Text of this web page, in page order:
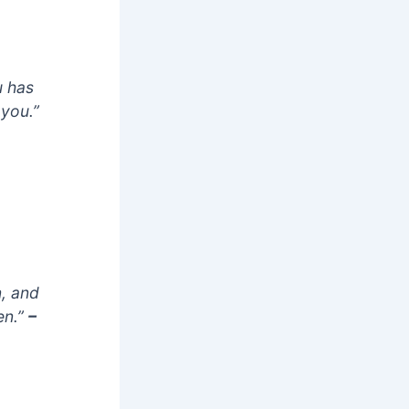
has
and
–